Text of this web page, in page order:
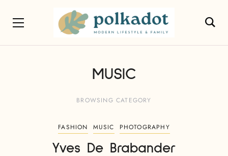
MUSIC
BROWSING CATEGORY
FASHION MUSIC PHOTOGRAPHY
Yves De Brabander